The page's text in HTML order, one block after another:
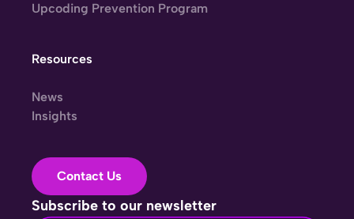
Upcoding Prevention Program
Resources
News
Insights
Contact Us
Subscribe to our newsletter